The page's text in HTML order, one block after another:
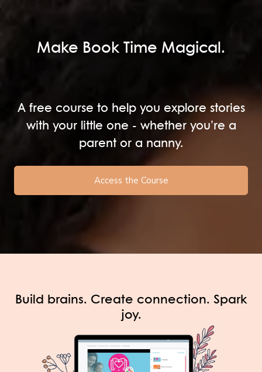
Make Book Time Magical.
A free course to help you explore stories
with your little one - whether you’re a
parent or a nanny.
Access the Course
Build brains. Create connection. Spark
joy.